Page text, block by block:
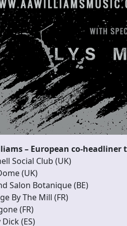
– European co-headliner
Social Club (UK)
(UK)
Salon Botanique (BE)
By The Mill (FR)
(FR)
(ES)